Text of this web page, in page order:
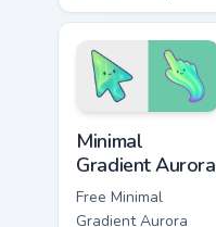
pointer pair with
cyberpunk custom
cursor charm.
Minimal
Gradient Aurora
Free Minimal
Gradient Aurora